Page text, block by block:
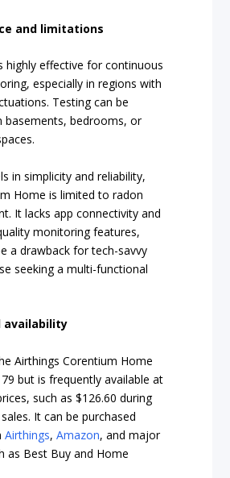
and limitations
highly effective for continuous
especially in regions with
Testing can be
basements, bedrooms, or
in simplicity and reliability,
Home is limited to radon
It lacks app connectivity and
monitoring features,
a drawback for tech-savvy
seeking a multi-functional
availability
Airthings Corentium Home
but is frequently available at
such as $126.60 during
It can be purchased
Airthings,Amazon, and major
as Best Buy and Home